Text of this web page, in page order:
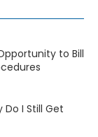
to Bill
Do I Still Get